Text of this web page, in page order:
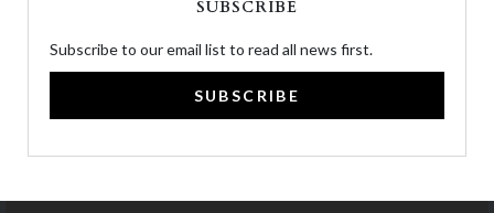
SUBSCRIBE
Subscribe to our email list to read all news first.
SUBSCRIBE